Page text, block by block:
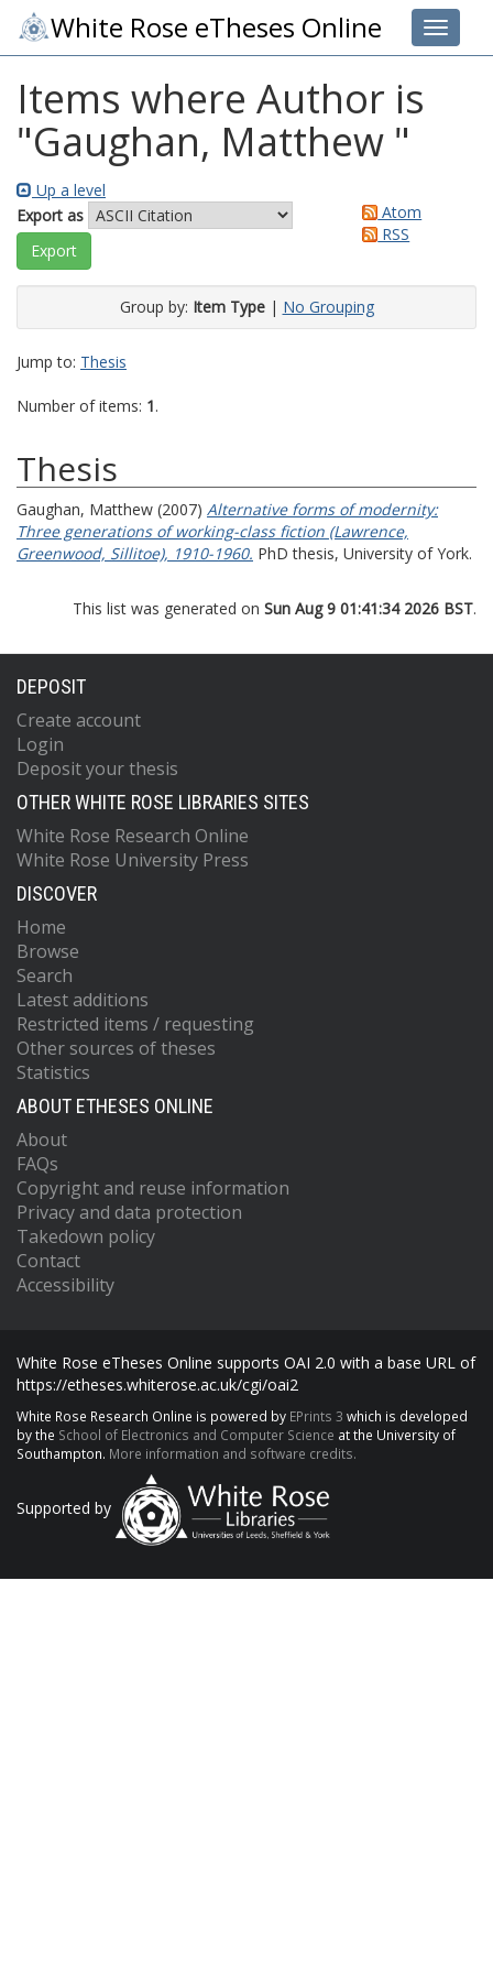
Toggle
White Rose eTheses Online
Items where Author is
"Gaughan, Matthew "
Up a level
Export as
Atom
RSS
Group by: Item Type| No Grouping
Jump to: Thesis
Number of items: 1.
Thesis
Gaughan, Matthew (2007) Alternative forms of modernity:
Three generations of working-class fiction (Lawrence,
Greenwood, Sillitoe), 1910-1960. PhD thesis, University of York.
This list was generated on Sun Aug 9 01:41:34 2026 BST.
DEPOSIT
Create account
Login
Deposit your thesis
OTHER WHITE ROSE LIBRARIES SITES
White Rose Research Online
White Rose University Press
DISCOVER
Home
Browse
Search
Latest additions
Restricted items / requesting
Other sources of theses
Statistics
ABOUT ETHESES ONLINE
About
FAQs
Copyright and reuse information
Privacy and data protection
Takedown policy
Contact
Accessibility
White Rose eTheses Online supports OAI 2.0 with a base URL of
https://etheses.whiterose.ac.uk/cgi/oai2
White Rose Research Online is powered by EPrints 3 which is developed
by the School of Electronics and Computer Science at the University of
Southampton. More information and software credits.
Supported by